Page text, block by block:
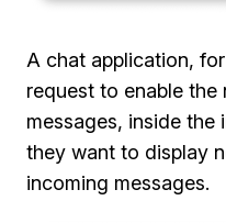
A chat application,
request to enable
messages, inside the
they want to display
incoming messages.